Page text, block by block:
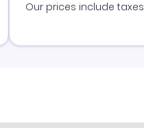
Our prices include